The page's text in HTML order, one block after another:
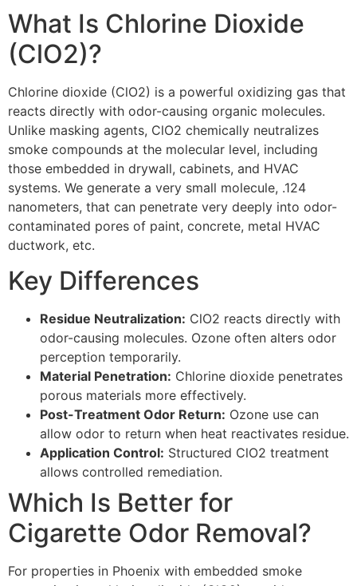
What Is Chlorine Dioxide
(ClO2)?
Chlorine dioxide (ClO2) is a powerful oxidizing gas that
reacts directly with odor-causing organic molecules.
Unlike masking agents, ClO2 chemically neutralizes
smoke compounds at the molecular level, including
those embedded in drywall, cabinets, and HVAC
systems. We generate a very small molecule, .124
nanometers, that can penetrate very deeply into odor-
contaminated pores of paint, concrete, metal HVAC
ductwork, etc.
Key Differences
Residue Neutralization: ClO2 reacts directly with
odor-causing molecules. Ozone often alters odor
perception temporarily.
Material Penetration: Chlorine dioxide penetrates
porous materials more effectively.
Post-Treatment Odor Return: Ozone use can
allow odor to return when heat reactivates residue.
Application Control: Structured ClO2 treatment
allows controlled remediation.
Which Is Better for
Cigarette Odor Removal?
For properties in Phoenix with embedded smoke